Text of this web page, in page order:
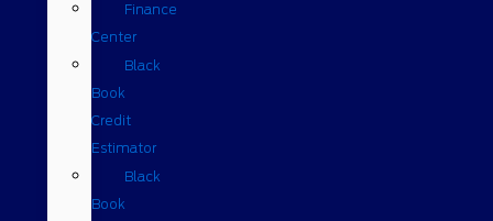
Finance
Center
Black
Book
Credit
Estimator
Black
Book